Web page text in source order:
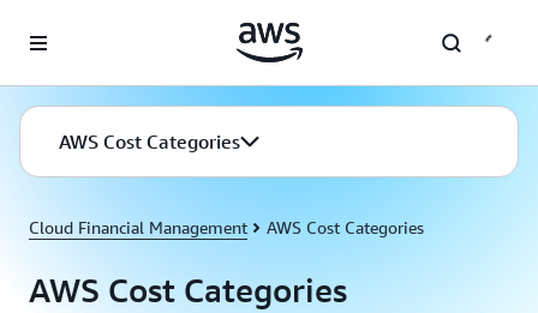
AWS Cost Categories
Cloud Financial Management AWS Cost Categories
AWS Cost Categories